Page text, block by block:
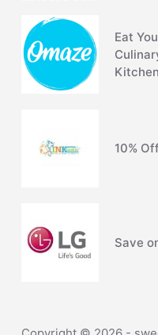
Eat
10%
Save